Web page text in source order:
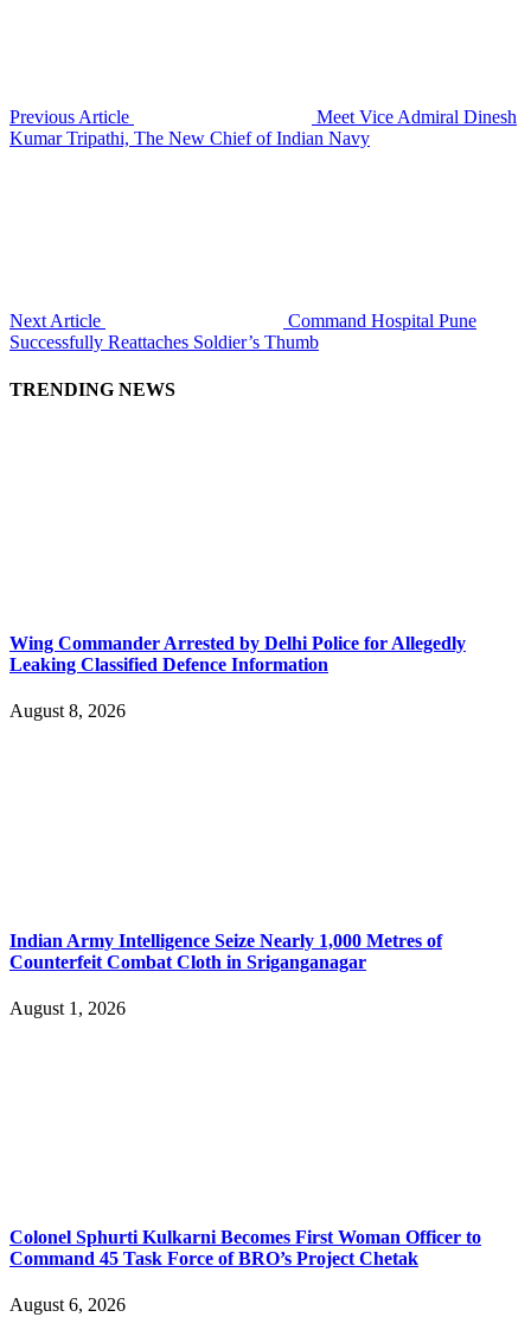
Previous Article
Meet Vice Admiral Dinesh
Kumar Tripathi, The New Chief of Indian Navy
Next Article
Command Hospital Pune
Successfully Reattaches Soldier’s Thumb
TRENDING NEWS
Wing Commander Arrested by Delhi Police for Allegedly
Leaking Classified Defence Information
August 8, 2026
Indian Army Intelligence Seize Nearly 1,000 Metres of
Counterfeit Combat Cloth in Sriganganagar
August 1, 2026
Colonel Sphurti Kulkarni Becomes First Woman Officer to
Command 45 Task Force of BRO’s Project Chetak
August 6, 2026